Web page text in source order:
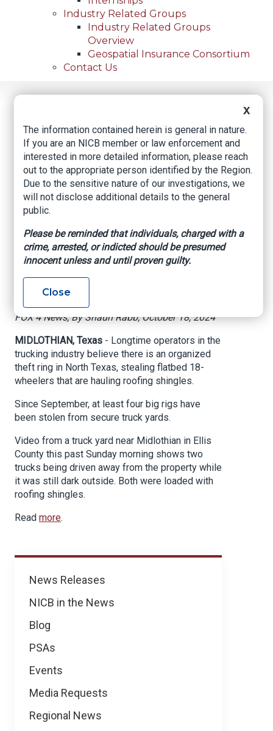
Industry Related Groups
Industry Related Groups
Overview
Geospatial Insurance Consortium
Contact Us
Breadcrumb
North Texas Truck Yards See An Increase In Thefts
Involving Roofing Shingles
Facebook
Twitter LinkedInEmail
News
News Releases
NICB in the News
Blog
PSAs
Events
Media Requests
Regional News
North Texas truck
yards see an increase
in thefts involving
roofing shingles
FOX 4 News, By Shaun Rabb, October 18, 2024
MIDLOTHIAN, Texas - Longtime operators in the
trucking industry believe there is an organized
theft ring in North Texas, stealing flatbed 18-
wheelers that are hauling roofing shingles.
Since September, at least four big rigs have
been stolen from secure truck yards.
Video from a truck yard near Midlothian in Ellis
County this past Sunday morning shows two
trucks being driven away from the property while
it was still dark outside. Both were loaded with
roofing shingles.
Read more.
X
The information contained herein is general in nature.
If you are an NICB member or law enforcement and
interested in more detailed information, please reach
out to the appropriate person identified by the Region.
Due to the sensitive nature of our investigations, we
will not disclose additional details to the general
public.
Please be reminded that individuals, charged with a
crime, arrested, or indicted should be presumed
innocent unless and until proven guilty.
Close